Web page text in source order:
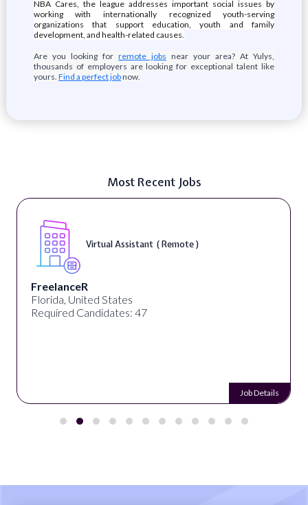
NBA Cares, the league addresses important social issues by
working with internationally recognized youth-serving
organizations that support education, youth and family
development, and health-related causes.
Are you looking for remote jobs near your area? At Yulys,
thousands of employers are looking for exceptional talent like
yours. Find a perfect jobnow.
Most Recent Jobs
Virtual Assistant ( Remote )
FreelanceR
Florida, United States
Required Candidates: 47
Job Details